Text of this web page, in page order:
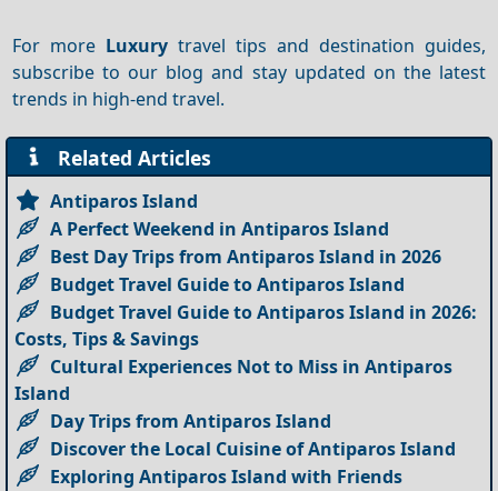
For more Luxury travel tips and destination guides,
subscribe to our blog and stay updated on the latest
trends in high-end travel.
Related Articles
Antiparos Island
A Perfect Weekend in Antiparos Island
Best Day Trips from Antiparos Island in 2026
Budget Travel Guide to Antiparos Island
Budget Travel Guide to Antiparos Island in 2026:
Costs, Tips & Savings
Cultural Experiences Not to Miss in Antiparos
Island
Day Trips from Antiparos Island
Discover the Local Cuisine of Antiparos Island
Exploring Antiparos Island with Friends